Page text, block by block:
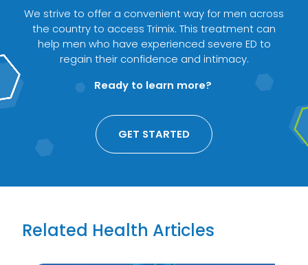
We strive to offer a convenient way for men across
the country to access Trimix. This treatment can
help men who have experienced severe ED to
regain their confidence and intimacy.
Ready to learn more?
GET STARTED
Related Health Articles